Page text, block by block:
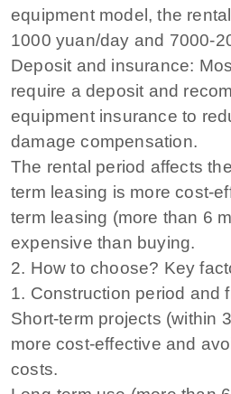
equipment model, the
1000 yuan/day and 7000-
Deposit and insurance:
require a deposit and
equipment insurance to
damage compensation.
The rental period affects
term leasing is more cost-
term leasing (more than 6
expensive than buying.
2. How to choose? Key
1. Construction period and
Short-term projects (within
more cost-effective and
costs.